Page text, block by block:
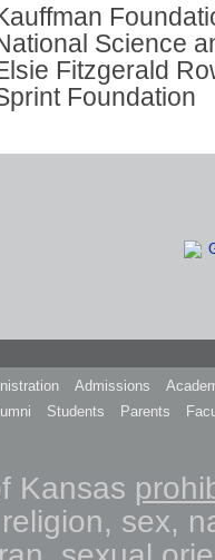
Science
Fitzgerald
Foundation
Admissions
Students Parents
Kansas
sex,